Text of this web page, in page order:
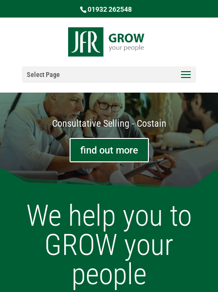
01932 262548
Select Page
Consultative Selling - Costain
find out more
We help you to
GROW your
people